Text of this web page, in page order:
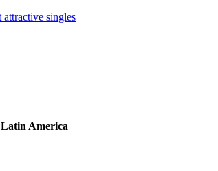
singles
Latin America